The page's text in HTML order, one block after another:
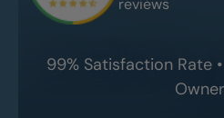
99% Satisfaction Rate